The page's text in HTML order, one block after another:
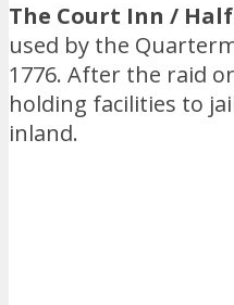
The Court Inn /
used by the
1776. After the raid
holding facilities to
inland.